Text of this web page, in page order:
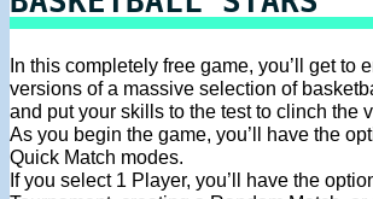
In this completely free game, you’ll get to
versions of a massive selection of
and put your skills to the test to clinch the
As you begin the game, you’ll have the
Quick Match modes.
If you select 1 Player, you’ll have the